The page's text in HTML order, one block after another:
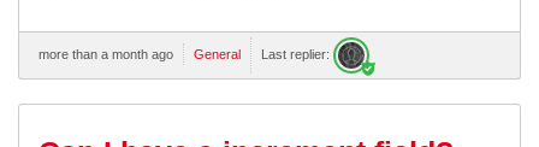
more than a month ago General Last replier: